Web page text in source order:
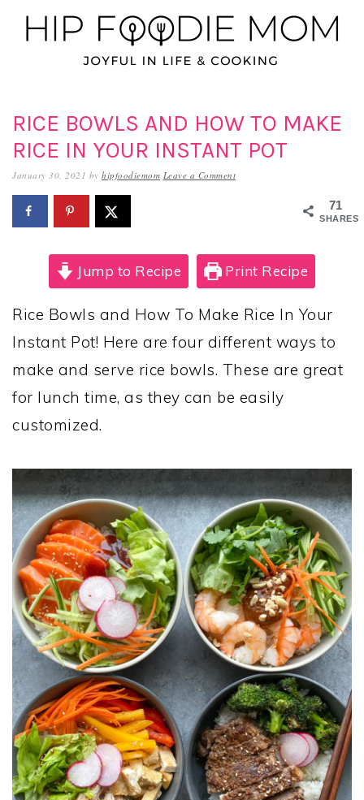
Skip
to
Skip
to
Skip
to
RICE BOWLS AND HOW TO MAKE
RICE IN YOUR INSTANT POT
January 30, 2021 by hipfoodiemom Leave a Comment
71
SHARES
Jump to Recipe Print Recipe
Rice Bowls and How To Make Rice In Your
Instant Pot! Here are four different ways to
make and serve rice bowls. These are great
for lunch time, as they can be easily
customized.